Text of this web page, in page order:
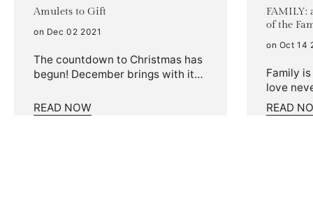
Amulets to Gift
on Dec 02 2021
The countdown to Christmas has
begun! December brings with it
atmosphere and the relentless
search for gifts. Have you
READ NOW
FAMILY:
of the
on Oct 14
Family
love
special,
jewel.
READ